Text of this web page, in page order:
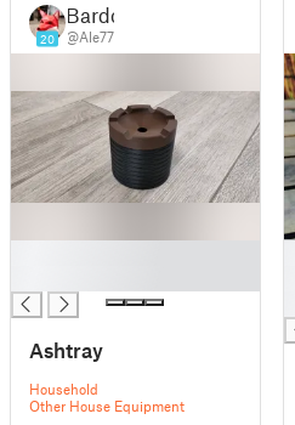
20
Bardo
@Ale77
Ashtray
Household
Other House Equipment